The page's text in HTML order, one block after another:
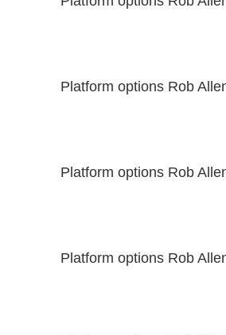
Platform options Rob
Platform options Rob
Platform options Rob